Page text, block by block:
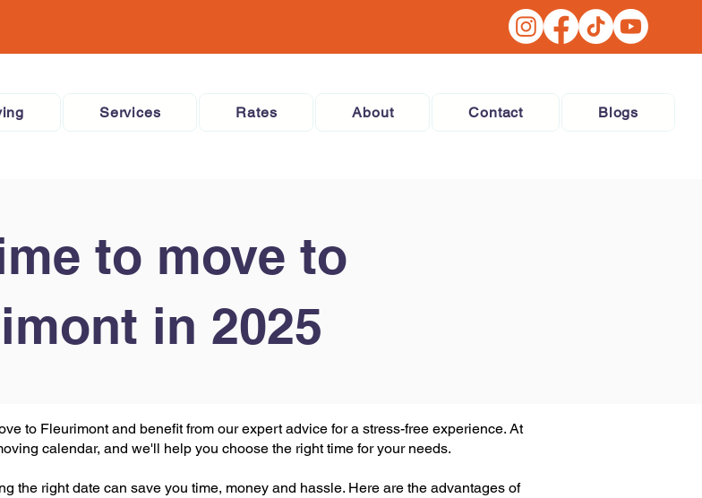
Services Rates About Contact Blogs
to move to
in 2025
to Fleurimont and benefit from our expert advice for a stress-free experience. At
calendar, and we'll help you choose the right time for your needs.
the right date can save you time, money and hassle. Here are the advantages of